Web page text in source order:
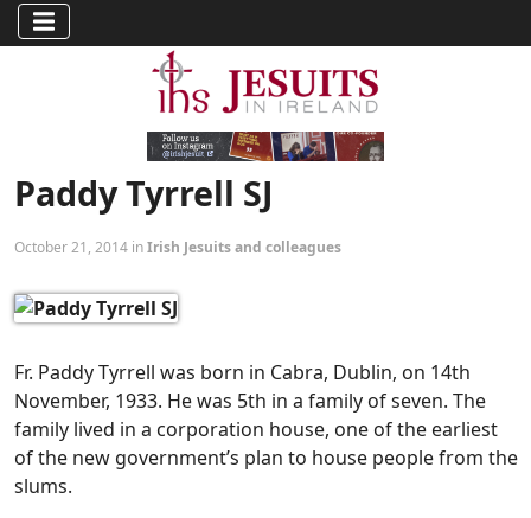
Paddy Tyrrell SJ
October 21, 2014 inIrish Jesuits and colleagues
Fr. Paddy Tyrrell was born in Cabra, Dublin, on 14th
November, 1933. He was 5th in a family of seven. The
family lived in a corporation house, one of the earliest
of the new government’s plan to house people from the
slums.